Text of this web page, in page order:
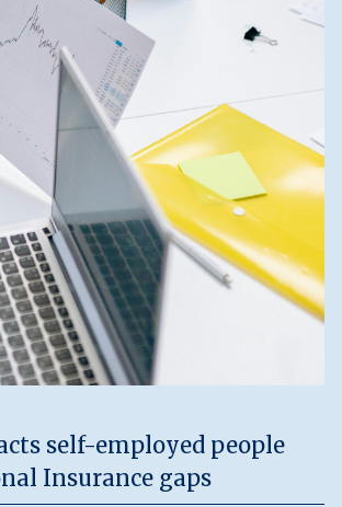
self-employed people
Insurance gaps